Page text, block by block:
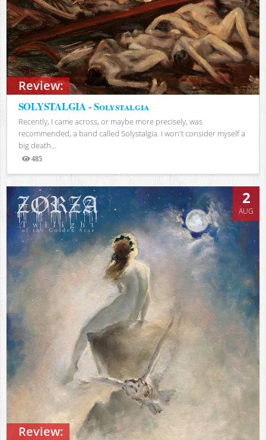
Review:
SOLYSTALGIA - Solystalgia
Recently, I came across, or maybe more precisely, was
recommended, a band called Solystalgia. I won't consider myself a
big death...
485
Views
Review:
2
AUG